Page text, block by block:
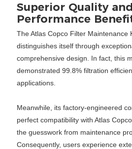
Superior Quality and
Performance
The Atlas Copco Filter Maintenance
distinguishes itself through
comprehensive design. In fact, this
demonstrated 99.8% filtration
applications.
Meanwhile, its factory-engineered
perfect compatibility with Atlas
the guesswork from maintenance
Consequently, users experience